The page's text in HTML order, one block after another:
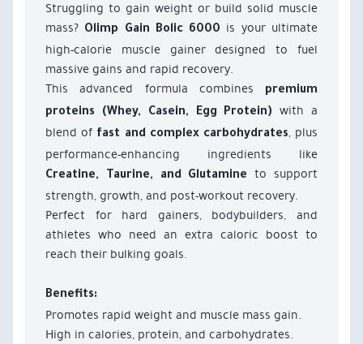
Struggling to gain weight or build solid muscle
mass? Olimp Gain Bolic 6000 is your ultimate
high-calorie muscle gainer designed to fuel
massive gains and rapid recovery.
This advanced formula combines
premium
proteins (Whey, Casein, Egg Protein)
with a
blend of fast and complex carbohydrates, plus
performance-enhancing ingredients like
Creatine, Taurine, and Glutamine
to support
strength, growth, and post-workout recovery.
Perfect for hard gainers, bodybuilders, and
athletes who need an extra caloric boost to
reach their bulking goals.
Benefits:
Promotes rapid weight and muscle mass gain.
High in calories, protein, and carbohydrates.